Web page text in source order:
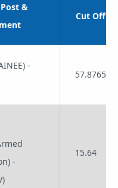
&
Cut Off
-
57.8765
-
15.64